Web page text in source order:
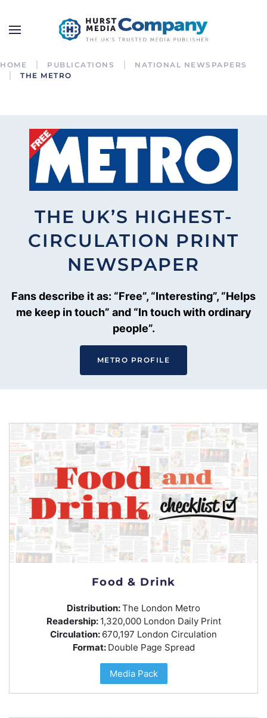
HOME PUBLICATIONS
NATIONAL NEWSPAPERS
THE METRO
THE UK’S HIGHEST-
CIRCULATION PRINT
NEWSPAPER
Fans describe it as: “Free”, “Interesting”, “Helps
me keep in touch” and “In touch with ordinary
people”.
METRO PROFILE
Food & Drink
Distribution:The London Metro
Readership: 1,320,000 London Daily Print
Circulation: 670,197 London Circulation
Format: Double Page Spread
Media Pack